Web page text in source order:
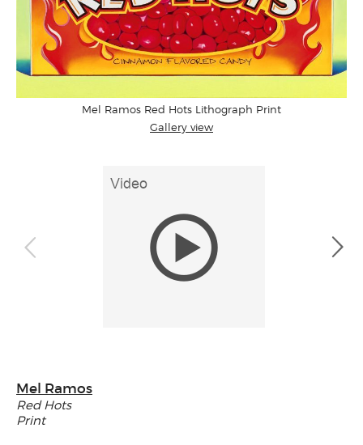
Mel Ramos Red Hots Lithograph Print
Gallery view
Mel Ramos
Red Hots
Print